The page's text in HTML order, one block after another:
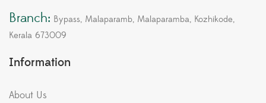
Branch: Bypass, Malaparamb, Malaparamba, Kozhikode,
Kerala 673009
Information
About Us